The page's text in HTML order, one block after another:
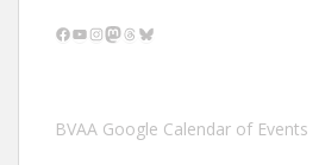
Facebook
YouTube
Instagram
Mastodon
Threads
Bluesky
BVAA Google Calendar of Events